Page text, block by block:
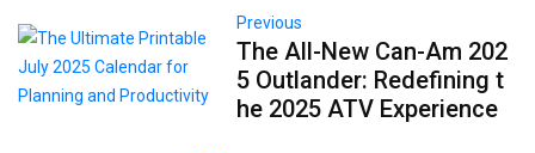
Previous
The All-New Can-Am 202
5 Outlander: Redefining t
he 2025 ATV Experience